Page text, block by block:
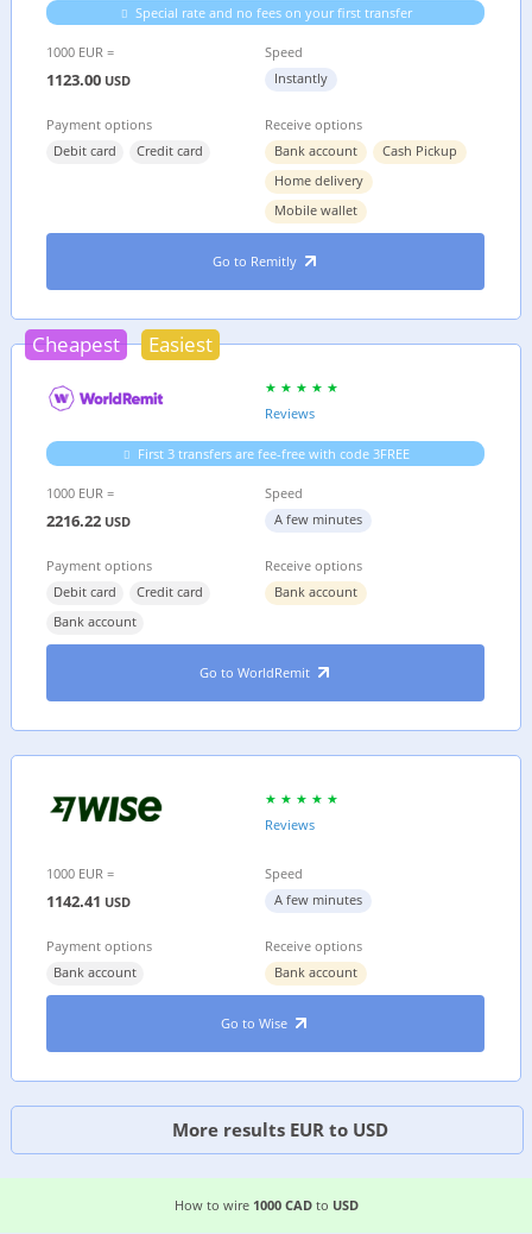
Special rate and no fees on your first transfer
1000 EUR =
1123.00 USD
Speed
Instantly
Payment options
Debit card
Credit card
Receive options
Bank account
Cash Pickup
Home delivery
Mobile wallet
Go to Remitly
Cheapest Easiest
Reviews
First 3 transfers are fee-free with code 3FREE
1000 EUR =
2216.22 USD
Speed
A few minutes
Payment options
Debit card
Credit card
Bank account
Receive options
Bank account
Go to WorldRemit
Reviews
1000 EUR =
1142.41 USD
Speed
A few minutes
Payment options
Bank account
Receive options
Bank account
Go to Wise
More results EUR to USD
4 EASIEST WAYS TO WIRE MONEY FROM
How to wire 1000 CADto USD